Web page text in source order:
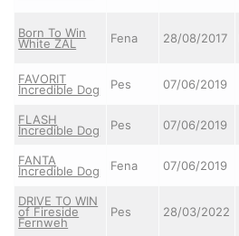
Born To Win
White ZAL Fena 28/08/2017
FAVORIT
Incredible Dog Pes 07/06/2019
FLASH
Incredible Dog Pes 07/06/2019
FANTA
Incredible Dog Fena 07/06/2019
DRIVE TO WIN
of Fireside
Fernweh
Pes 28/03/2022